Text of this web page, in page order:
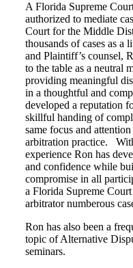
A Florida Supreme
authorized to mediate
Court for the Middle
thousands of cases as a
and Plaintiff’s counsel,
to the table as a neutral
providing meaningful
in a thoughtful and
developed a reputation
skillful handing of
same focus and
arbitration practice.
experience Ron has
and confidence while
compromise in all
a Florida Supreme
arbitrator numberous
Ron has also been a
topic of Alternative
seminars.